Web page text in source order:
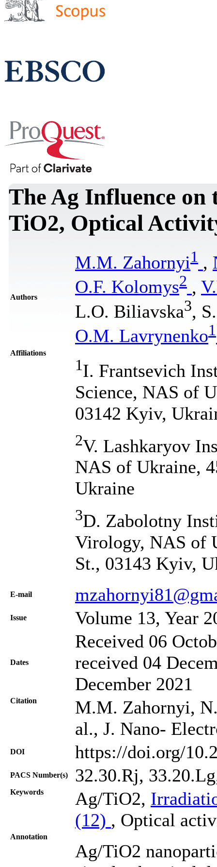
The Ag Influence on
TiO2, Optical
Authors
M.M. Zahornyi1 ,
O.F. Kolomys2 ,
L.O. Biliavska3,
O.M. Lavrynenko1
Affiliations
1I. Frantsevich
Science, NAS of
03142 Kyiv,
2V. Lashkaryov
NAS of Ukraine,
Ukraine
3D. Zabolotny
Virology, NAS of
St., 03143 Kyiv,
Е-mail
Issue Volume 13, Year
Dates
Received 06
received 04
December 2021
Citation
M.M. Zahornyi,
al., J. Nano-
DOI https://doi.org/
PACS Number(s) 32.30.Rj,
Keywords Ag/TiO2,
(12) , Optical
Annotation
Ag/TiO2